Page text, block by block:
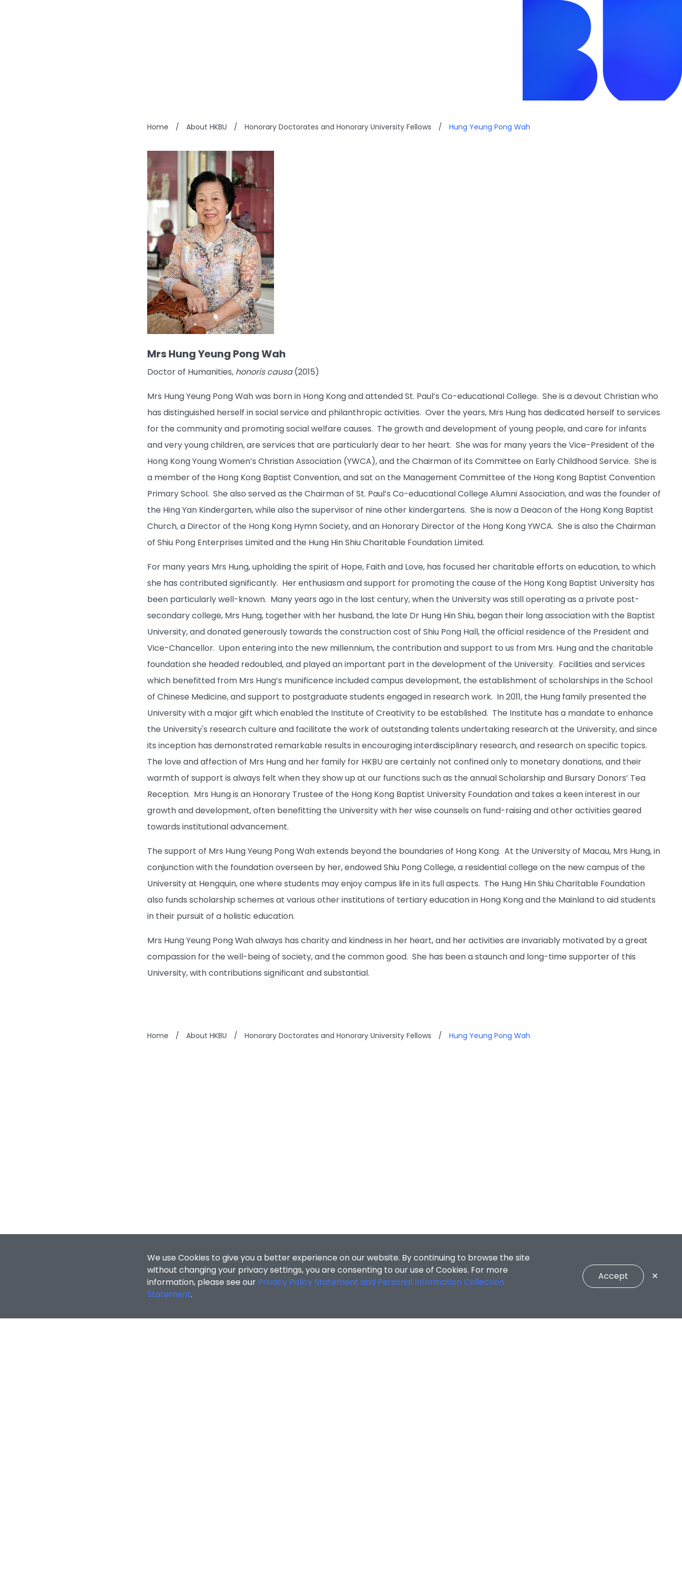
Home / About HKBU / Honorary Doctorates and Honorary University Fellows / Hung Yeung Pong Wah
Mrs Hung Yeung Pong Wah
Doctor of Humanities, honoris causa(2015)
Mrs Hung Yeung Pong Wah was born in Hong Kong and attended St. Paul’s Co-educational College. She is a devout Christian who
has distinguished herself in social service and philanthropic activities. Over the years, Mrs Hung has dedicated herself to services
for the community and promoting social welfare causes. The growth and development of young people, and care for infants
and very young children, are services that are particularly dear to her heart. She was for many years the Vice-President of the
Hong Kong Young Women’s Christian Association (YWCA), and the Chairman of its Committee on Early Childhood Service. She is
a member of the Hong Kong Baptist Convention, and sat on the Management Committee of the Hong Kong Baptist Convention
Primary School. She also served as the Chairman of St. Paul’s Co-educational College Alumni Association, and was the founder of
the Hing Yan Kindergarten, while also the supervisor of nine other kindergartens. She is now a Deacon of the Hong Kong Baptist
Church, a Director of the Hong Kong Hymn Society, and an Honorary Director of the Hong Kong YWCA. She is also the Chairman
of Shiu Pong Enterprises Limited and the Hung Hin Shiu Charitable Foundation Limited.
For many years Mrs Hung, upholding the spirit of Hope, Faith and Love, has focused her charitable efforts on education, to which
she has contributed significantly. Her enthusiasm and support for promoting the cause of the Hong Kong Baptist University has
been particularly well-known. Many years ago in the last century, when the University was still operating as a private post-
secondary college, Mrs Hung, together with her husband, the late Dr Hung Hin Shiu, began their long association with the Baptist
University, and donated generously towards the construction cost of Shiu Pong Hall, the official residence of the President and
Vice-Chancellor. Upon entering into the new millennium, the contribution and support to us from Mrs. Hung and the charitable
foundation she headed redoubled, and played an important part in the development of the University. Facilities and services
which benefitted from Mrs Hung’s munificence included campus development, the establishment of scholarships in the School
of Chinese Medicine, and support to postgraduate students engaged in research work. In 2011, the Hung family presented the
University with a major gift which enabled the Institute of Creativity to be established. The Institute has a mandate to enhance
the University's research culture and facilitate the work of outstanding talents undertaking research at the University, and since
its inception has demonstrated remarkable results in encouraging interdisciplinary research, and research on specific topics.
The love and affection of Mrs Hung and her family for HKBU are certainly not confined only to monetary donations, and their
warmth of support is always felt when they show up at our functions such as the annual Scholarship and Bursary Donors’ Tea
Reception. Mrs Hung is an Honorary Trustee of the Hong Kong Baptist University Foundation and takes a keen interest in our
growth and development, often benefitting the University with her wise counsels on fund-raising and other activities geared
towards institutional advancement.
The support of Mrs Hung Yeung Pong Wah extends beyond the boundaries of Hong Kong. At the University of Macau, Mrs Hung, in
conjunction with the foundation overseen by her, endowed Shiu Pong College, a residential college on the new campus of the
University at Hengquin, one where students may enjoy campus life in its full aspects. The Hung Hin Shiu Charitable Foundation
also funds scholarship schemes at various other institutions of tertiary education in Hong Kong and the Mainland to aid students
in their pursuit of a holistic education.
Mrs Hung Yeung Pong Wah always has charity and kindness in her heart, and her activities are invariably motivated by a great
compassion for the well-being of society, and the common good. She has been a staunch and long-time supporter of this
University, with contributions significant and substantial.
Home / About HKBU / Honorary Doctorates and Honorary University Fellows / Hung Yeung Pong Wah
We use Cookies to give you a better experience on our website. By continuing to browse the site
without changing your privacy settings, you are consenting to our use of Cookies. For more
information, please see our Privacy Policy Statement and Personal Information Collection
Statement.
Accept ✕